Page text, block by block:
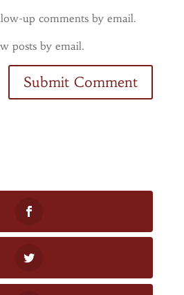
up comments by email.
posts by email.